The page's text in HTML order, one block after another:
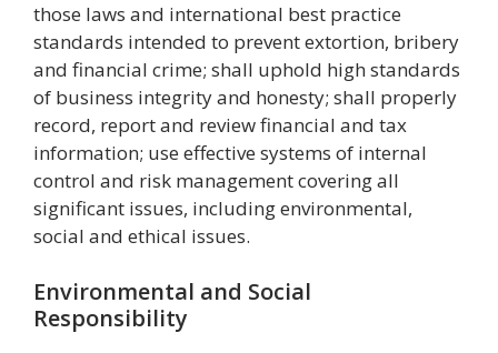
those laws and international best practice
standards intended to prevent extortion, bribery
and financial crime; shall uphold high standards
of business integrity and honesty; shall properly
record, report and review financial and tax
information; use effective systems of internal
control and risk management covering all
significant issues, including environmental,
social and ethical issues.
Environmental and Social
Responsibility